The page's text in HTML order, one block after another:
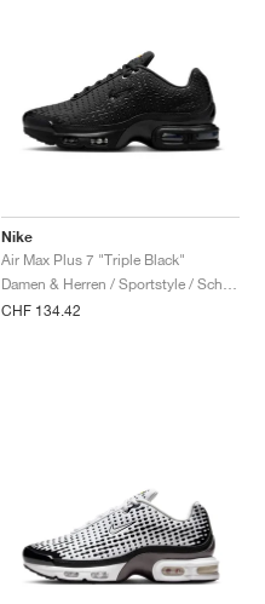
Nike
Air Max Plus 7 "Triple Black"
CHF 134.42